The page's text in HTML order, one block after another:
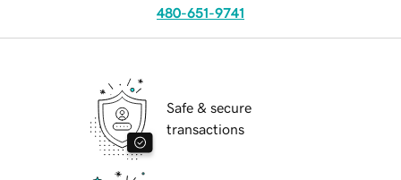
480-651-9741
Safe & secure
transactions